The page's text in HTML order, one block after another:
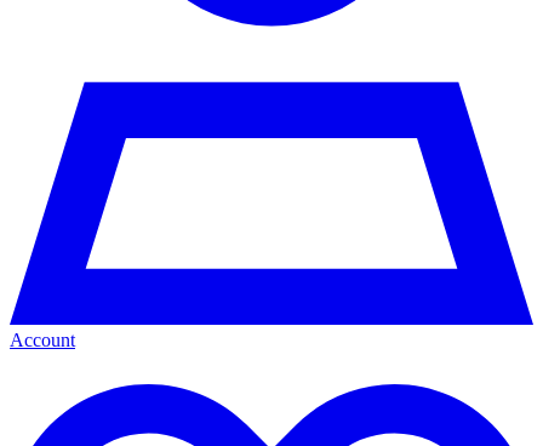
Account